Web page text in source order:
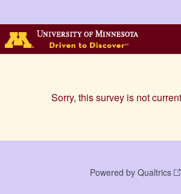
Sorry, this survey is not
Powered by Qualtrics